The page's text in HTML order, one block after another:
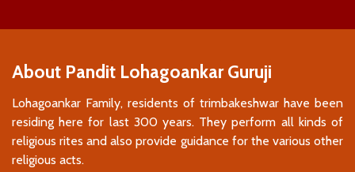
About Pandit Lohagoankar Guruji
Lohagoankar Family, residents of trimbakeshwar have been
residing here for last 300 years. They perform all kinds of
religious rites and also provide guidance for the various other
religious acts.